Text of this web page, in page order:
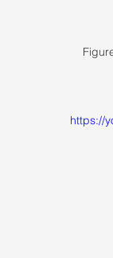
https://